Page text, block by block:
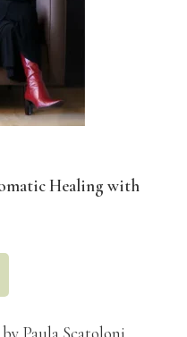
Healing with